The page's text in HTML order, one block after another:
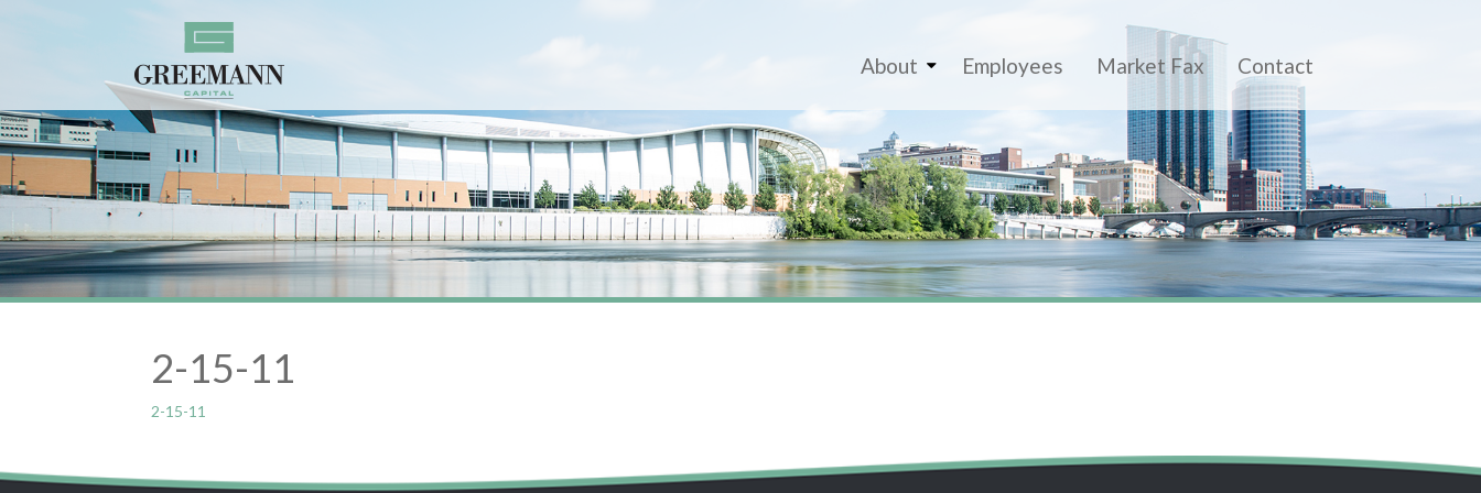
About Employees Market Fax Contact
2-15-11
2-15-11